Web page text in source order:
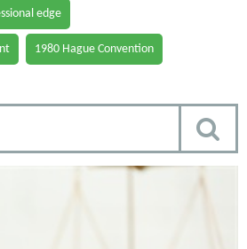
edge
1980 Hague Convention